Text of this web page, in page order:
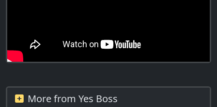
More from Yes Boss